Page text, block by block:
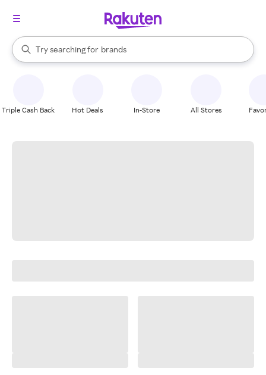
Search Rakuten
Try searching for
stores
brands
groceries
When autocomplete results are available, use the up and down
Triple Cash Back Hot Deals In-Store All Stores